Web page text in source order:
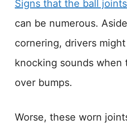
Signs that the ball
can be numerous.
cornering, drivers
knocking sounds when
over bumps.
Worse, these worn